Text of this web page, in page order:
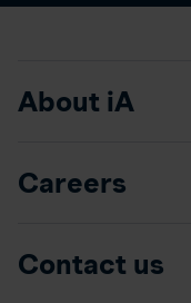
About iA
Careers
Contact us